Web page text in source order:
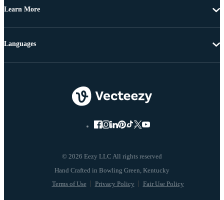
Learn More
© 2026 Eezy LLC All rights reserved
Terms of Use Privacy Policy Fair Use Policy
Languages